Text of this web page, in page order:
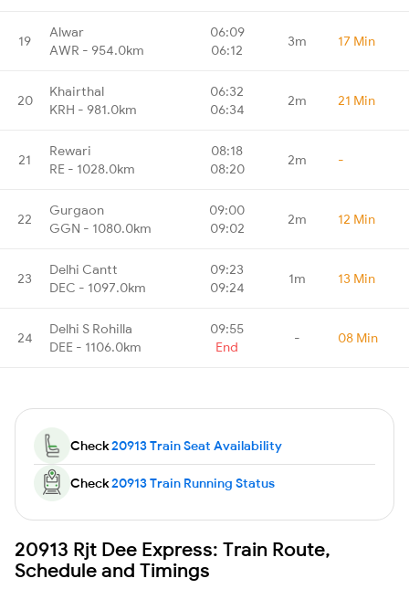
19
Alwar
AWR - 954.0km
06:09
06:12
3m 17 Min
20
Khairthal
KRH - 981.0km
06:32
06:34
2m 21 Min
21
Rewari
RE - 1028.0km
08:18
08:20
2m -
22
Gurgaon
GGN - 1080.0km
09:00
09:02
2m 12 Min
23
Delhi Cantt
DEC - 1097.0km
09:23
09:24
1m 13 Min
24
Delhi S Rohilla
DEE - 1106.0km
09:55
End
- 08 Min
Check20913 Train Seat Availability
Check20913 Train Running Status
20913 Rjt Dee Express: Train Route,
Schedule and Timings